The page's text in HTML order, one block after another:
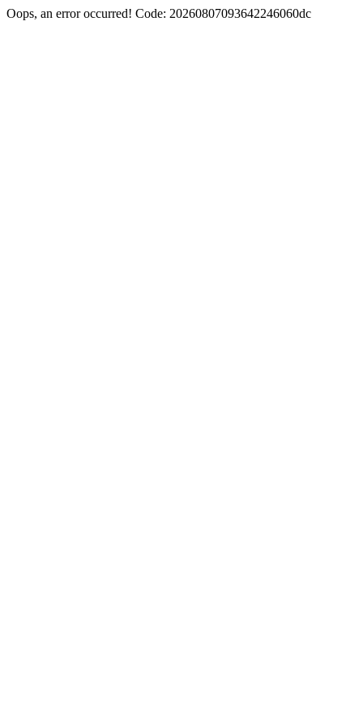
Oops, an error occurred! Code: 20260807093642246060dc